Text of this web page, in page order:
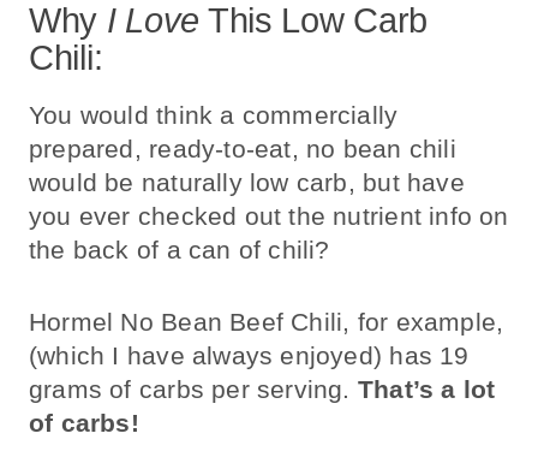
Why I Love This Low Carb
Chili:
You would think a commercially
prepared, ready-to-eat, no bean chili
would be naturally low carb, but have
you ever checked out the nutrient info on
the back of a can of chili?
Hormel No Bean Beef Chili, for example,
(which I have always enjoyed) has 19
grams of carbs per serving. That’s a lot
of carbs!